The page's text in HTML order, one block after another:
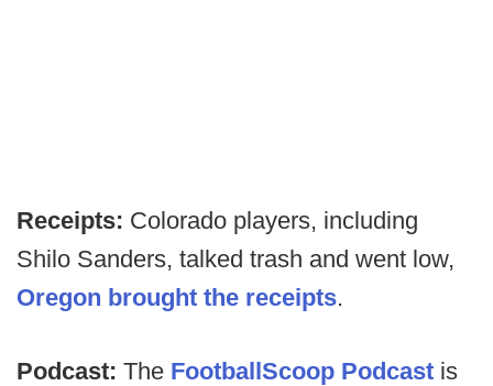
Receipts: Colorado players, including
Shilo Sanders, talked trash and went low,
Oregon brought the receipts.
Podcast: The FootballScoop Podcast is